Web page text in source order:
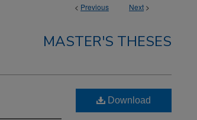
< Previous Next >
MASTER'S THESES
Download